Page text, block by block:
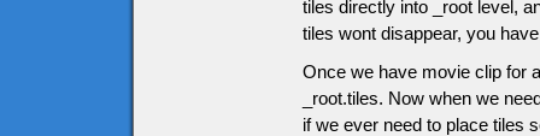
tiles directly into _root level,
tiles wont disappear, you
Once we have movie clip for
_root.tiles. Now when we
if we ever need to place tiles